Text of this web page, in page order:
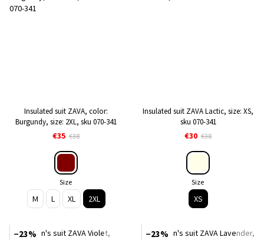
Insulated suit ZAVA, color:
Burgundy, size: 2XL, sku 070-341
€35 €38
Size
M L XL 2XL
Insulated suit ZAVA Lactic, size: XS,
sku 070-341
€30 €38
Size
XS
−23% −23%